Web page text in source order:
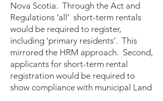
Nova Scotia. Through the Act and
Regulations ‘all’ short-term rentals
would be required to register,
including ‘primary residents’. This
mirrored the HRM approach. Second,
applicants for short-term rental
registration would be required to
show compliance with municipal Land